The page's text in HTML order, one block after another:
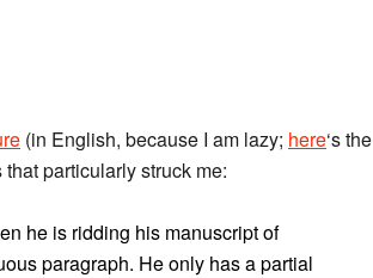
(in English, because I am lazy; here‘s the
particularly struck me:
he is ridding his manuscript of
paragraph. He only has a partial